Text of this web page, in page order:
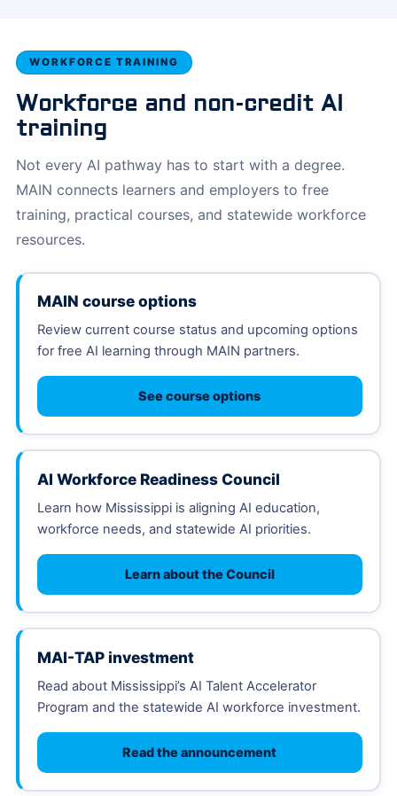
WORKFORCE TRAINING
Workforce and non-credit AI
training
Not every AI pathway has to start with a degree.
MAIN connects learners and employers to free
training, practical courses, and statewide workforce
resources.
MAIN course options
Review current course status and upcoming options
for free AI learning through MAIN partners.
See course options
AI Workforce Readiness Council
Learn how Mississippi is aligning AI education,
workforce needs, and statewide AI priorities.
Learn about the Council
MAI-TAP investment
Read about Mississippi’s AI Talent Accelerator
Program and the statewide AI workforce investment.
Read the announcement